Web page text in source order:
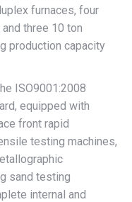
furnaces, four
three 10 ton
production capacity
ISO9001:2008
equipped with
front rapid
testing machines,
sand testing
internal and